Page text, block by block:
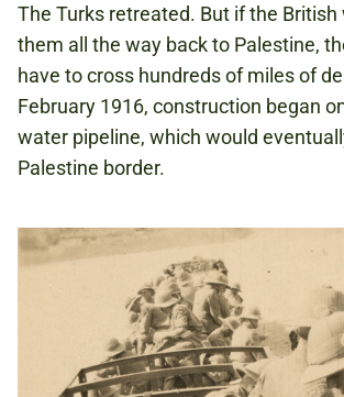
The Turks retreated. But if the British
them all the way back to Palestine,
have to cross hundreds of miles of
February 1916, construction began
water pipeline, which would
Palestine border.